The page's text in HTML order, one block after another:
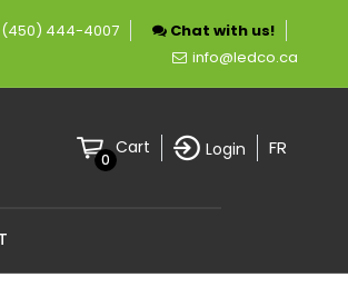
in LED lighting.
(450) 444-4007
Chat with us!
info@ledco.ca
0
Cart Login FR